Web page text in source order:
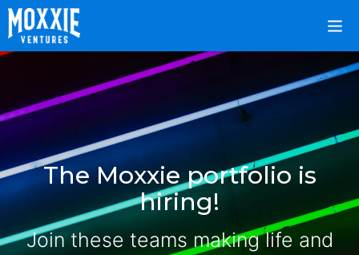
The Moxxie portfolio is
hiring!
Join these teams making life and